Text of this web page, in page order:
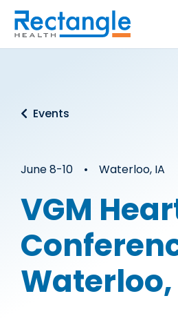
Skip to main content
Events
June 8-10 • Waterloo, IA
VGM
Waterloo,